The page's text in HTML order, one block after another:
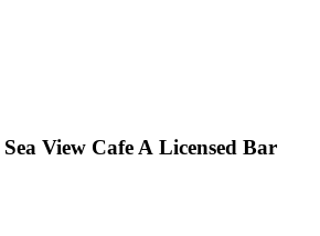
View Cafe A Licensed Bar